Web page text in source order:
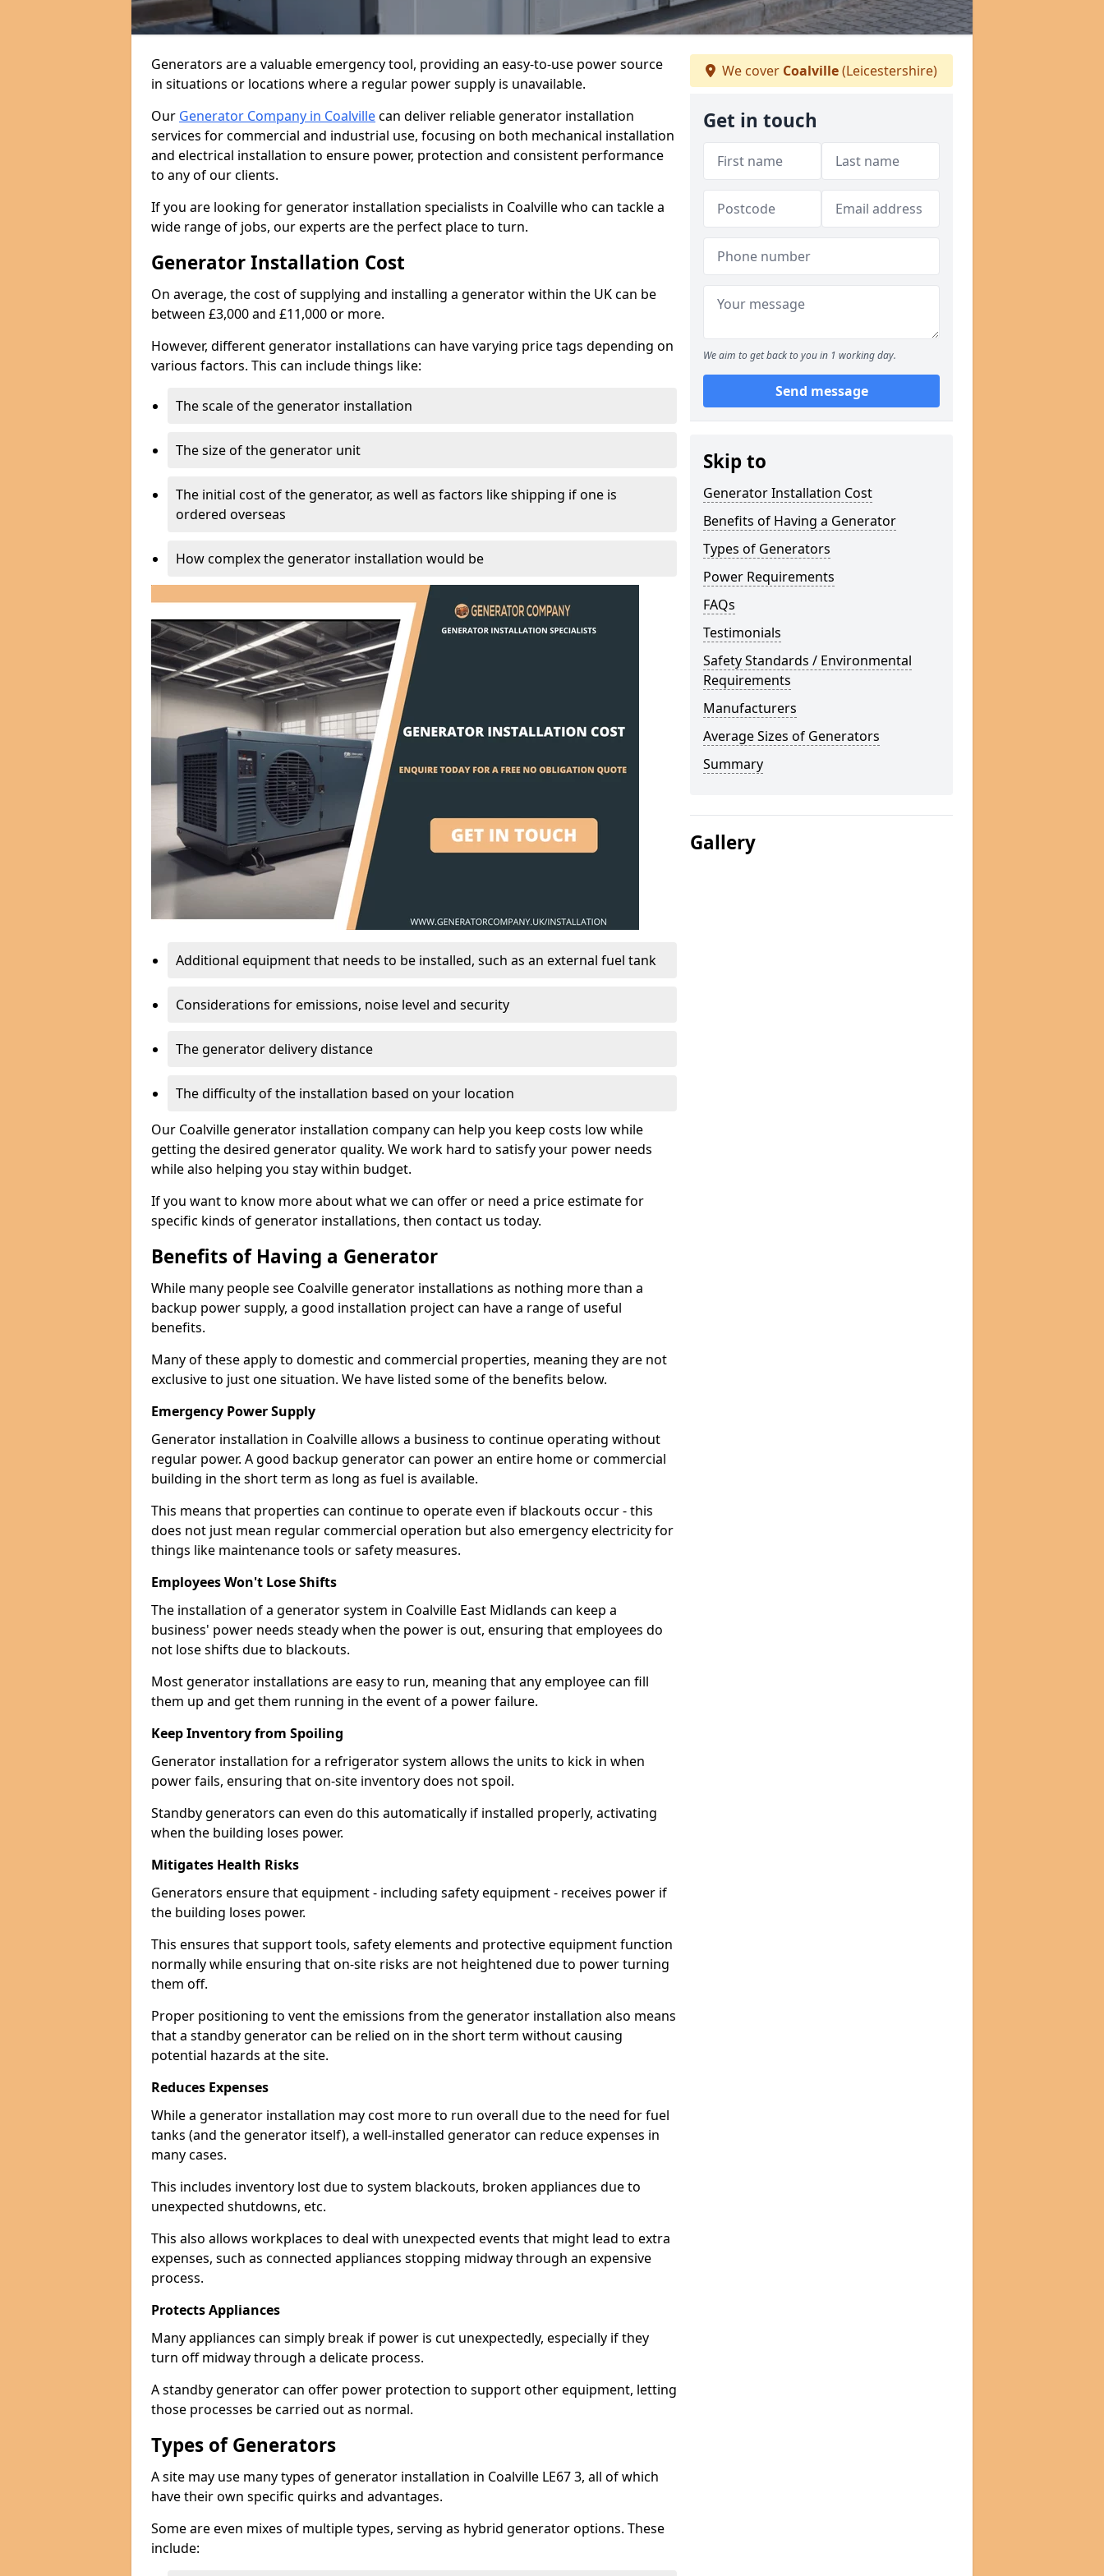
Generators are a valuable emergency tool, providing an easy-to-use power source
in situations or locations where a regular power supply is unavailable.
Our Generator Company in Coalvillecan deliver reliable generator installation
services for commercial and industrial use, focusing on both mechanical installation
and electrical installation to ensure power, protection and consistent performance
to any of our clients.
If you are looking for generator installation specialists in Coalville who can tackle a
wide range of jobs, our experts are the perfect place to turn.
Generator Installation Cost
On average, the cost of supplying and installing a generator within the UK can be
between £3,000 and £11,000 or more.
However, different generator installations can have varying price tags depending on
various factors. This can include things like:
The scale of the generator installation
The size of the generator unit
The initial cost of the generator, as well as factors like shipping if one is
ordered overseas
How complex the generator installation would be
Additional equipment that needs to be installed, such as an external fuel tank
Considerations for emissions, noise level and security
The generator delivery distance
The difficulty of the installation based on your location
Our Coalville generator installation company can help you keep costs low while
getting the desired generator quality. We work hard to satisfy your power needs
while also helping you stay within budget.
If you want to know more about what we can offer or need a price estimate for
specific kinds of generator installations, then contact us today.
Benefits of Having a Generator
While many people see Coalville generator installations as nothing more than a
backup power supply, a good installation project can have a range of useful
benefits.
Many of these apply to domestic and commercial properties, meaning they are not
exclusive to just one situation. We have listed some of the benefits below.
Emergency Power Supply
Generator installation in Coalville allows a business to continue operating without
regular power. A good backup generator can power an entire home or commercial
building in the short term as long as fuel is available.
This means that properties can continue to operate even if blackouts occur - this
does not just mean regular commercial operation but also emergency electricity for
things like maintenance tools or safety measures.
Employees Won't Lose Shifts
The installation of a generator system in Coalville East Midlands can keep a
business' power needs steady when the power is out, ensuring that employees do
not lose shifts due to blackouts.
Most generator installations are easy to run, meaning that any employee can fill
them up and get them running in the event of a power failure.
Keep Inventory from Spoiling
Generator installation for a refrigerator system allows the units to kick in when
power fails, ensuring that on-site inventory does not spoil.
Standby generators can even do this automatically if installed properly, activating
when the building loses power.
Mitigates Health Risks
Generators ensure that equipment - including safety equipment - receives power if
the building loses power.
This ensures that support tools, safety elements and protective equipment function
normally while ensuring that on-site risks are not heightened due to power turning
them off.
Proper positioning to vent the emissions from the generator installation also means
that a standby generator can be relied on in the short term without causing
potential hazards at the site.
Reduces Expenses
While a generator installation may cost more to run overall due to the need for fuel
tanks (and the generator itself), a well-installed generator can reduce expenses in
many cases.
This includes inventory lost due to system blackouts, broken appliances due to
unexpected shutdowns, etc.
This also allows workplaces to deal with unexpected events that might lead to extra
expenses, such as connected appliances stopping midway through an expensive
process.
Protects Appliances
Many appliances can simply break if power is cut unexpectedly, especially if they
turn off midway through a delicate process.
A standby generator can offer power protection to support other equipment, letting
those processes be carried out as normal.
Types of Generators
A site may use many types of generator installation in Coalville LE67 3, all of which
have their own specific quirks and advantages.
Some are even mixes of multiple types, serving as hybrid generator options. These
include:
We cover Coalville(Leicestershire)
Get in touch
We aim to get back to you in 1 working day.
Send message
Skip to
Generator Installation Cost
Benefits of Having a Generator
Types of Generators
Power Requirements
FAQs
Testimonials
Safety Standards / Environmental
Requirements
Manufacturers
Average Sizes of Generators
Summary
Gallery